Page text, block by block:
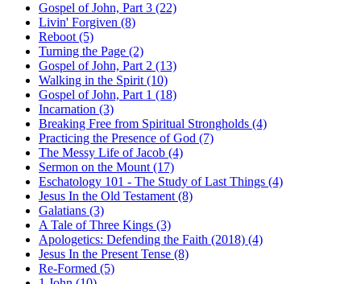
Gospel of John, Part 3 (22)
Livin' Forgiven (8)
Reboot (5)
Turning the Page (2)
Gospel of John, Part 2 (13)
Walking in the Spirit (10)
Gospel of John, Part 1 (18)
Incarnation (3)
Breaking Free from Spiritual Strongholds (4)
Practicing the Presence of God (7)
The Messy Life of Jacob (4)
Sermon on the Mount (17)
Eschatology 101 - The Study of Last Things (4)
Jesus In the Old Testament (8)
Galatians (3)
A Tale of Three Kings (3)
Apologetics: Defending the Faith (2018) (4)
Jesus In the Present Tense (8)
Re-Formed (5)